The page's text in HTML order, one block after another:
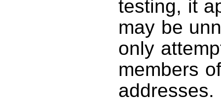
testing, it
may be
only
members